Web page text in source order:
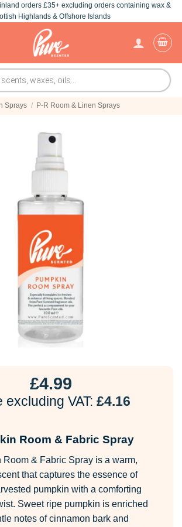
orders £35+ excluding orders containing wax &
Highlands & Offshore Islands
Sprays / P-R Room & Linen Sprays
£4.99
excluding VAT: £4.16
Room & Fabric Spray
Room & Fabric Spray is a warm,
that captures the essence of
pumpkin with a comforting
Sweet ripe pumpkin is enriched
notes of cinnamon bark and